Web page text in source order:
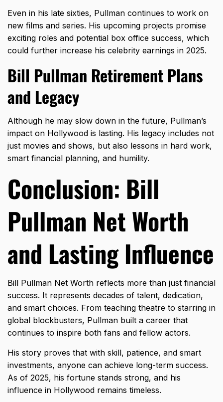
Even in his late sixties, Pullman continues to work on
new films and series. His upcoming projects promise
exciting roles and potential box office success, which
could further increase his celebrity earnings in 2025.
Bill Pullman Retirement Plans
and Legacy
Although he may slow down in the future, Pullman’s
impact on Hollywood is lasting. His legacy includes not
just movies and shows, but also lessons in hard work,
smart financial planning, and humility.
Conclusion: Bill
Pullman Net Worth
and Lasting Influence
Bill Pullman Net Worth reflects more than just financial
success. It represents decades of talent, dedication,
and smart choices. From teaching theatre to starring in
global blockbusters, Pullman built a career that
continues to inspire both fans and fellow actors.
His story proves that with skill, patience, and smart
investments, anyone can achieve long-term success.
As of 2025, his fortune stands strong, and his
influence in Hollywood remains timeless.